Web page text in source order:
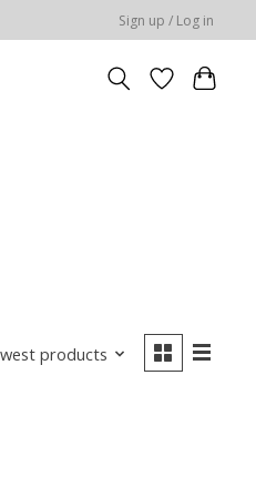
Sign up / Log in
products